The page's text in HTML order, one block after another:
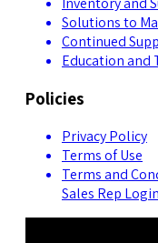
Solutions to
Continued
Education and
Policies
Privacy Policy
Terms of Use
Terms and
Sales Rep Login